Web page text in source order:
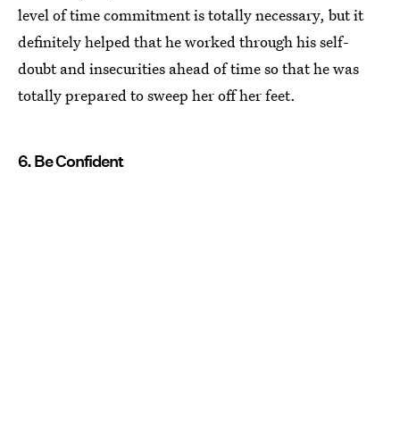
level of time commitment is totally necessary, but it
definitely helped that he worked through his self-
doubt and insecurities ahead of time so that he was
totally prepared to sweep her off her feet.
6. Be Confident